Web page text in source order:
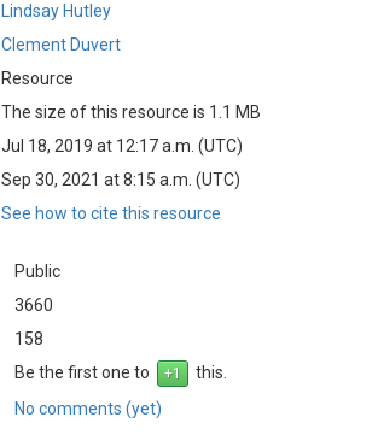
Lindsay Hutley
Clement Duvert
Resource
The size of this resource is 1.1 MB
Jul 18, 2019 at 12:17 a.m. (UTC)
Sep 30, 2021 at 8:15 a.m. (UTC)
See how to cite this resource
Public
3660
158
Be the first one to
this.
No comments (yet)